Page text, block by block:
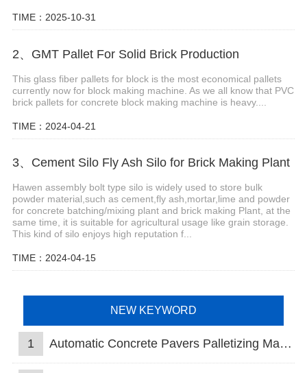
TIME：2025-10-31
2、GMT Pallet For Solid Brick Production
This glass fiber pallets for block is the most economical pallets
currently now for block making machine. As we all know that PVC
brick pallets for concrete block making machine is heavy....
TIME：2024-04-21
3、Cement Silo Fly Ash Silo for Brick Making Plant
Hawen assembly bolt type silo is widely used to store bulk
powder material,such as cement,fly ash,mortar,lime and powder
for concrete batching/mixing plant and brick making Plant, at the
same time, it is suitable for agricultural usage like grain storage.
This kind of silo enjoys high reputation f...
TIME：2024-04-15
NEW KEYWORD
1 Automatic Concrete Pavers Palletizing Machine